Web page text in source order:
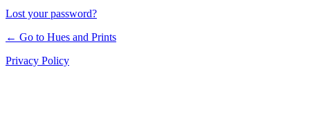
Lost your password?
← Go to Hues and Prints
Privacy Policy